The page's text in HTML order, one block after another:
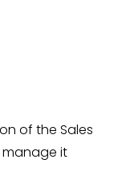
of the Sales
manage it